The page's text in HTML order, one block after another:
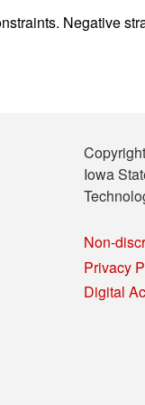
Negative
Iowa
Non-
Privacy
Digital